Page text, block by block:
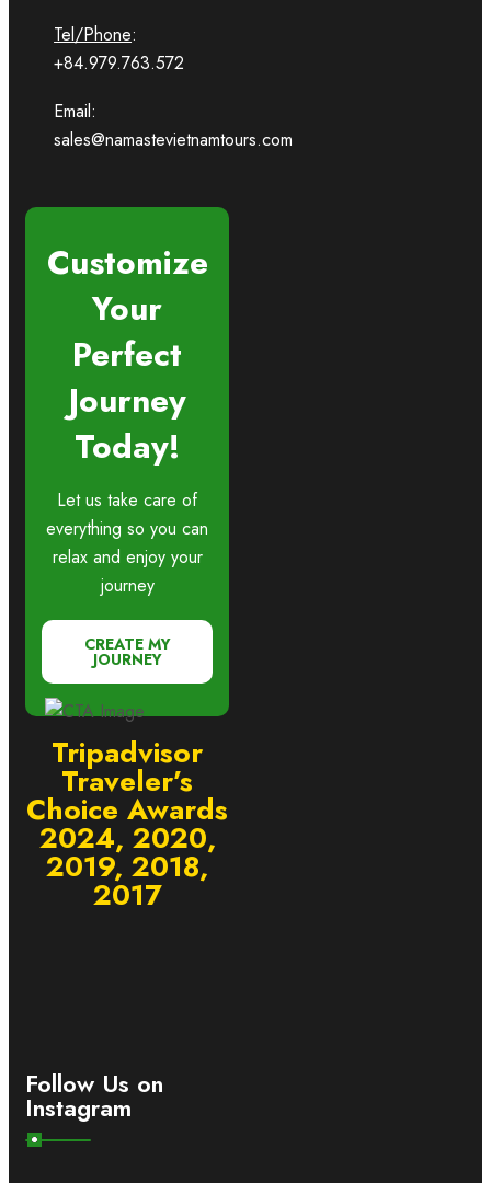
Tel/Phone:
+84.979.763.572
Email:
sales@namastevietnamtours.com
Customize
Your
Perfect
Journey
Today!
Let us take care of
everything so you can
relax and enjoy your
journey
CREATE MY
JOURNEY
Tripadvisor
Traveler’s
Choice Awards
2024, 2020,
2019, 2018,
2017
Follow Us on
Instagram